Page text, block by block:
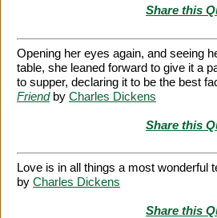
Share this
Opening her eyes again, and seeing
table, she leaned forward to give it a
to supper, declaring it to be the best
Friendby Charles Dickens
Share this
Love is in all things a most wonderful
by Charles Dickens
Share this